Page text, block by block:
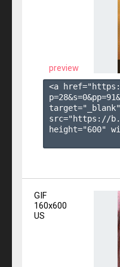
preview
<a
p=28&s=0&pp=91
src="https://
height="600"
GIF
160x600
US